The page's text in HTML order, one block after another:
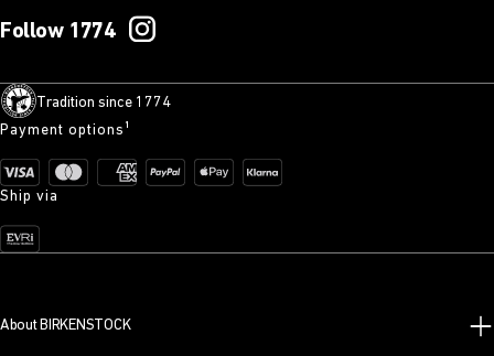
Follow 1774
Tradition since 1774
Payment options¹
Ship via
About BIRKENSTOCK